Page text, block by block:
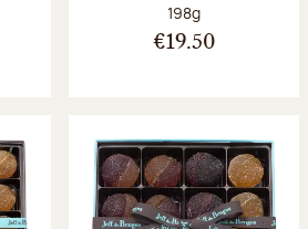
Net weight:
198g
€19.50